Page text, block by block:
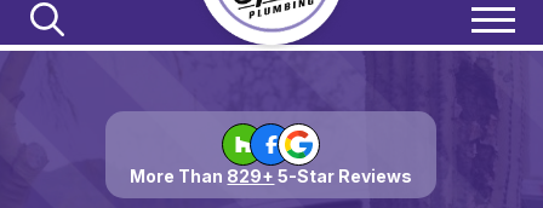
More Than 829+ 5-Star Reviews